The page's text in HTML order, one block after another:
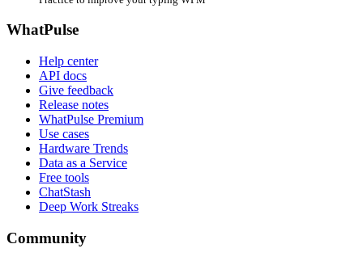
WhatPulse
Help center
API docs
Give feedback
Release notes
WhatPulse Premium
Use cases
Hardware Trends
Data as a Service
Free tools
ChatStash
Deep Work Streaks
Community